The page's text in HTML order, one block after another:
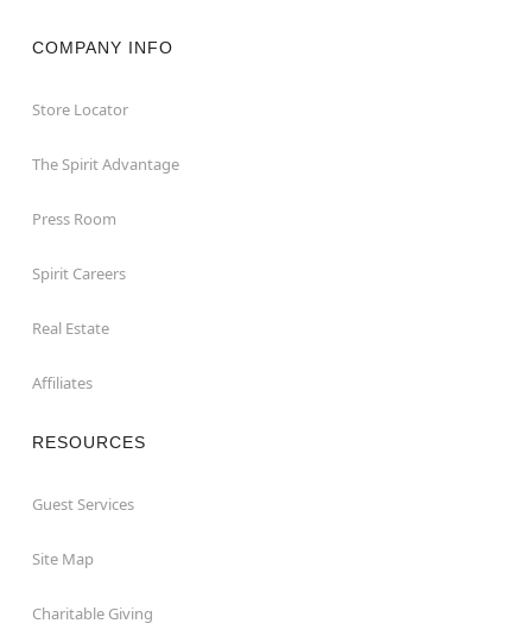
COMPANY INFO
Store Locator
The Spirit Advantage
Press Room
Spirit Careers
Real Estate
Affiliates
RESOURCES
Guest Services
Site Map
Charitable Giving